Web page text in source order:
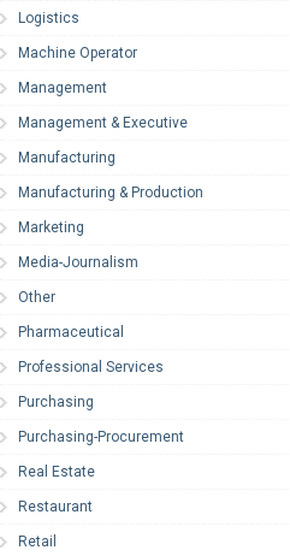
Logistics
Machine Operator
Management
Management & Executive
Manufacturing
Manufacturing & Production
Marketing
Media-Journalism
Other
Pharmaceutical
Professional Services
Purchasing
Purchasing-Procurement
Real Estate
Restaurant
Retail